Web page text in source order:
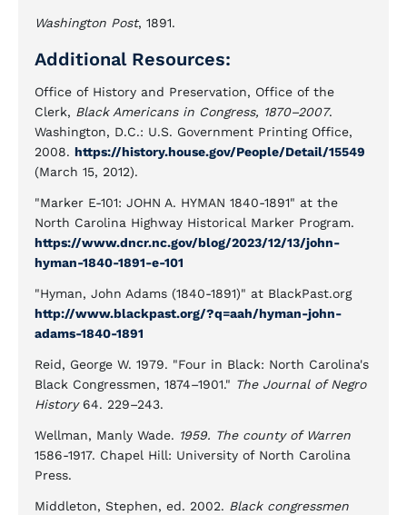
Washington Post, 1891.
Additional Resources:
Office of History and Preservation, Office of the
Clerk, Black Americans in Congress, 1870–2007.
Washington, D.C.: U.S. Government Printing Office,
2008. https://history.house.gov/People/Detail/15549
(March 15, 2012).
"Marker E-101: JOHN A. HYMAN 1840-1891" at the
North Carolina Highway Historical Marker Program.
https://www.dncr.nc.gov/blog/2023/12/13/john-
hyman-1840-1891-e-101
"Hyman, John Adams (1840-1891)" at BlackPast.org
http://www.blackpast.org/?q=aah/hyman-john-
adams-1840-1891
Reid, George W. 1979. "Four in Black: North Carolina's
Black Congressmen, 1874–1901." The Journal of Negro
History64. 229–243.
Wellman, Manly Wade. 1959. The county of Warren
1586-1917. Chapel Hill: University of North Carolina
Press.
Middleton, Stephen, ed. 2002. Black congressmen